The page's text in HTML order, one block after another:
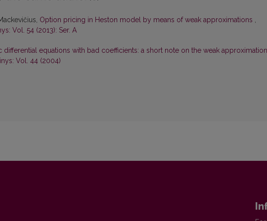
Option pricing in Heston model by means of weak approximations ,
Vol. 54 (2013): Ser. A
differential equations with bad coefficients: a short note on the weak
Vol. 44 (2004)